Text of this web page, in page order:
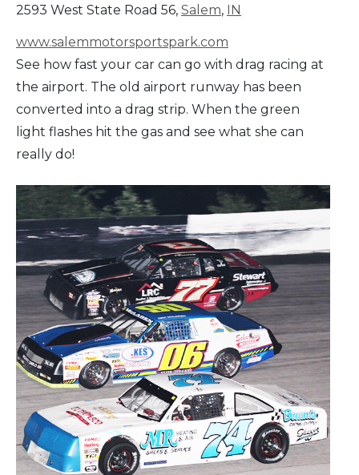
2593 West State Road 56, Salem, IN
www.salemmotorsportspark.com
See how fast your car can go with drag racing at
the airport. The old airport runway has been
converted into a drag strip. When the green
light flashes hit the gas and see what she can
really do!